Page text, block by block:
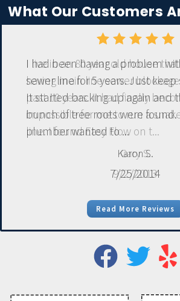
What Our Customers
I had been having a problem
sewer line for 5 years. Just keep
It started backing up again and
bunch of tree roots were found.
plumber wanted to ...
Karon S.
7/25/2014
Read More Reviews